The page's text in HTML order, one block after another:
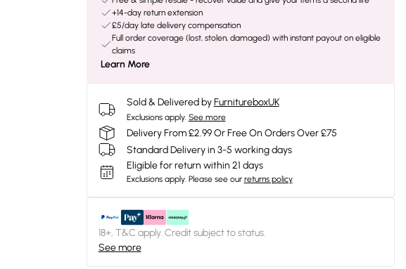
+14-day return extension
£5/day late delivery compensation
Full order coverage (lost, stolen, damaged) with instant payout on eligible
claims
Learn More
Sold & Delivered by FurnitureboxUK
Exclusions apply. See more
Delivery From £2.99 Or Free On Orders Over £75
Standard Delivery in 3-5 working days
Eligible for return within 21 days
Exclusions apply. Please see our returns policy
18+, T&C apply. Credit subject to status.
See more